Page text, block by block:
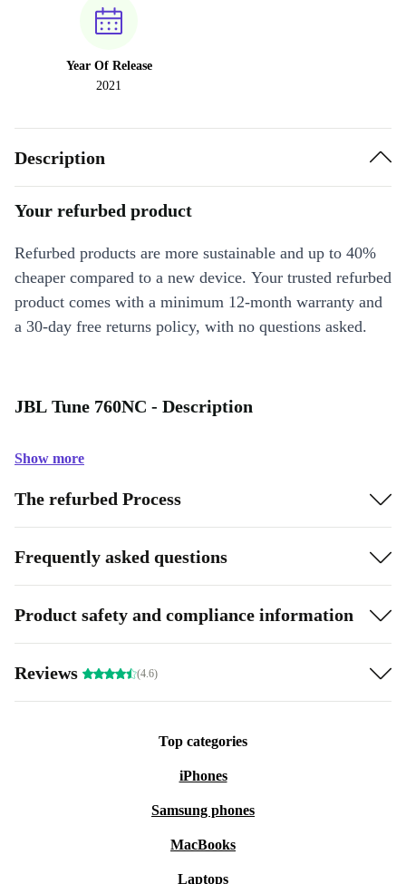
Year Of Release
2021
Description
Your refurbed product
Refurbed products are more sustainable and up to 40%
cheaper compared to a new device. Your trusted refurbed
product comes with a minimum 12-month warranty and
a 30-day free returns policy, with no questions asked.
JBL Tune 760NC - Description
Show more
The refurbed Process
Frequently asked questions
Product safety and compliance information
Reviews (4.6)
Top categories
iPhones
Samsung phones
MacBooks
Laptops